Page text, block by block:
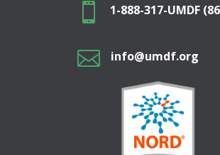
 1-888-317-UMDF
 info@umdf.org